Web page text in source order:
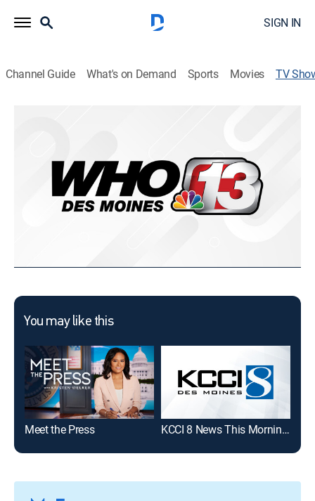
SIGN IN
Channel Guide What's on Demand Sports Movies TV
Weekend news coverage.
This content is currently unavailable with a DIRECTV
Package or Genre Pack.
You may like this
Meet the Press KCCI 8 News This Morning Weekends